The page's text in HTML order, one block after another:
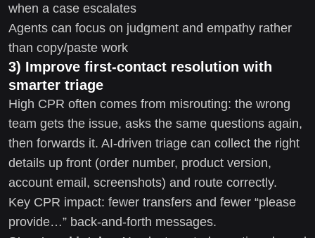
when a case escalates
Agents can focus on judgment and empathy rather
than copy/paste work
3) Improve first-contact resolution with
smarter triage
High CPR often comes from misrouting: the wrong
team gets the issue, asks the same questions again,
then forwards it. AI-driven triage can collect the right
details up front (order number, product version,
account email, screenshots) and route correctly.
Key CPR impact: fewer transfers and fewer “please
provide…” back-and-forth messages.